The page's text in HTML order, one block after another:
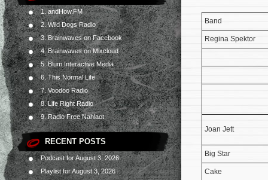
1. andHow.FM
2. Wild Dogs Radio
3. Brainwaves on Facebook
4. Brainwaves on Mixcloud
5. Blum Interactive Media
6. This Normal Life
7. Voodoo Radio
8. Life Right Radio
9. Radio Free Nahlaot
RECENT POSTS
Podcast for August 3, 2026
Playlist for August 3, 2026
Band
Regina Spektor
Joan Jett
Big Star
Cake